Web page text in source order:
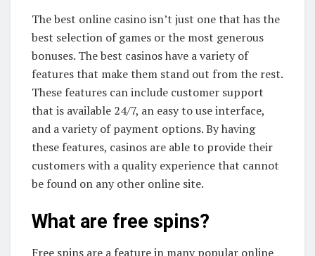
The best online casino isn’t just one that has the
best selection of games or the most generous
bonuses. The best casinos have a variety of
features that make them stand out from the rest.
These features can include customer support
that is available 24/7, an easy to use interface,
and a variety of payment options. By having
these features, casinos are able to provide their
customers with a quality experience that cannot
be found on any other online site.
What are free spins?
Free spins are a feature in many popular online